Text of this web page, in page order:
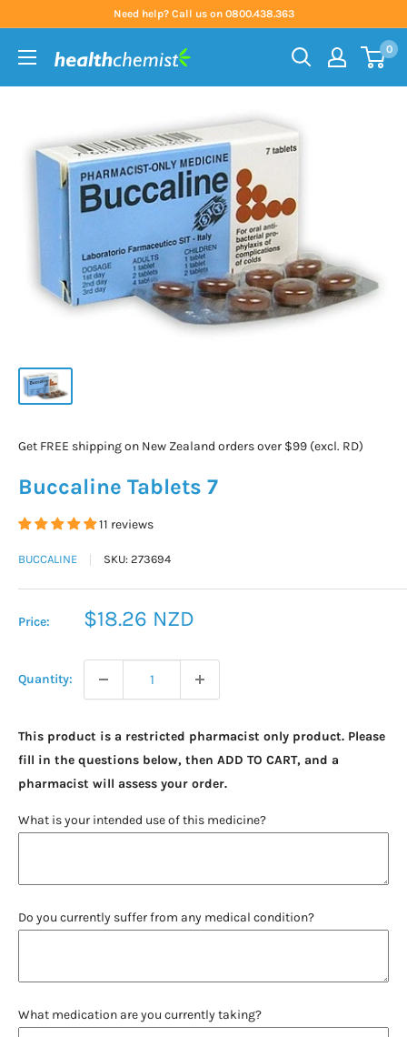
content
Need help? Call us on 0800.438.363
Health
0
Get FREE shipping on New Zealand orders over $99 (excl. RD)
Buccaline Tablets 7
11 reviews
BUCCALINE SKU: 273694
Price:
Sale
$18.26 NZD
Quantity:
This product is a restricted pharmacist only product. Please
fill in the questions below, then ADD TO CART, and a
pharmacist will assess your order.
What is your intended use of this medicine?
Do you currently suffer from any medical condition?
What medication are you currently taking?